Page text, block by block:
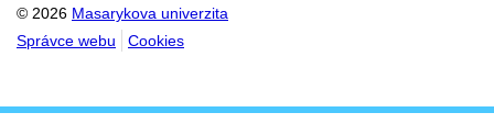
© 2026 Masarykova univerzita
Správce webu
Cookies